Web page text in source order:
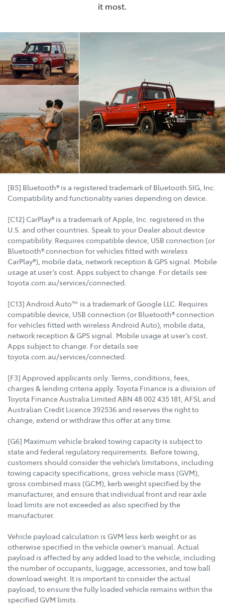
it most.
[B5] Bluetooth® is a registered trademark of Bluetooth SIG, Inc.
Compatibility and functionality varies depending on device.
[C12] CarPlay® is a trademark of Apple, Inc. registered in the
U.S. and other countries. Speak to your Dealer about device
compatibility. Requires compatible device, USB connection (or
Bluetooth® connection for vehicles fitted with wireless
CarPlay®), mobile data, network reception & GPS signal. Mobile
usage at user’s cost. Apps subject to change. For details see
toyota.com.au/services/connected.
[C13] Android Auto™ is a trademark of Google LLC. Requires
compatible device, USB connection (or Bluetooth® connection
for vehicles fitted with wireless Android Auto), mobile data,
network reception & GPS signal. Mobile usage at user’s cost.
Apps subject to change. For details see
toyota.com.au/services/connected.
[F3] Approved applicants only. Terms, conditions, fees,
charges & lending criteria apply. Toyota Finance is a division of
Toyota Finance Australia Limited ABN 48 002 435 181, AFSL and
Australian Credit Licence 392536 and reserves the right to
change, extend or withdraw this offer at any time.
[G6] Maximum vehicle braked towing capacity is subject to
state and federal regulatory requirements. Before towing,
customers should consider the vehicle’s limitations, including
towing capacity specifications, gross vehicle mass (GVM),
gross combined mass (GCM), kerb weight specified by the
manufacturer, and ensure that individual front and rear axle
load limits are not exceeded as also specified by the
manufacturer.
Vehicle payload calculation is GVM less kerb weight or as
otherwise specified in the vehicle owner’s manual. Actual
payload is affected by any added load to the vehicle, including
the number of occupants, luggage, accessories, and tow ball
download weight. It is important to consider the actual
payload, to ensure the fully loaded vehicle remains within the
specified GVM limits.